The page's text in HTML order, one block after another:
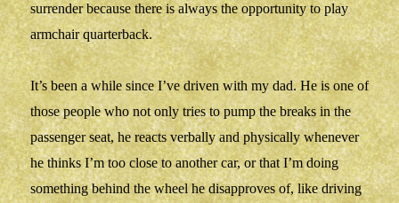
surrender because there is always the opportunity to play
armchair quarterback.
It’s been a while since I’ve driven with my dad. He is one of
those people who not only tries to pump the breaks in the
passenger seat, he reacts verbally and physically whenever
he thinks I’m too close to another car, or that I’m doing
something behind the wheel he disapproves of, like driving